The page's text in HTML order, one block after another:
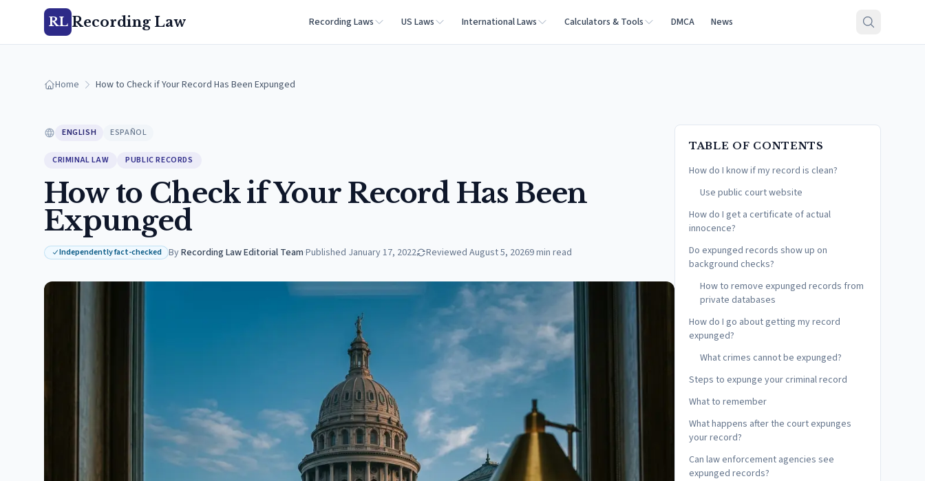
RL Recording Law Recording Laws US Laws International Laws Calculators & Tools DMCA News
Home How to Check if Your Record Has Been Expunged
ENGLISH ESPAÑOL
CRIMINAL LAW PUBLIC RECORDS
How to Check if Your Record Has Been
Expunged
Independently fact-checked ByRecording Law Editorial Team·Published January 17, 2022 Reviewed August 5, 20269min read
TABLE OF CONTENTS
How do I know if my record is clean?
Use public court website
How do I get a certificate of actual
innocence?
Do expunged records show up on
background checks?
How to remove expunged records from
private databases
How do I go about getting my record
expunged?
What crimes cannot be expunged?
Steps to expunge your criminal record
What to remember
What happens after the court expunges
your record?
Can law enforcement agencies see
expunged records?